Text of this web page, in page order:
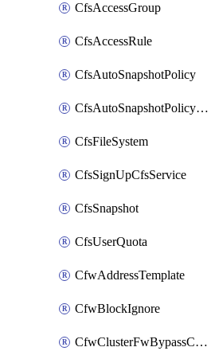
CfsAccessGroup
CfsAccessRule
CfsAutoSnapshotPolicy
CfsAutoSnapshotPolicyAttachment
CfsFileSystem
CfsSignUpCfsService
CfsSnapshot
CfsUserQuota
CfwAddressTemplate
CfwBlockIgnore
CfwClusterFwBypassConfig